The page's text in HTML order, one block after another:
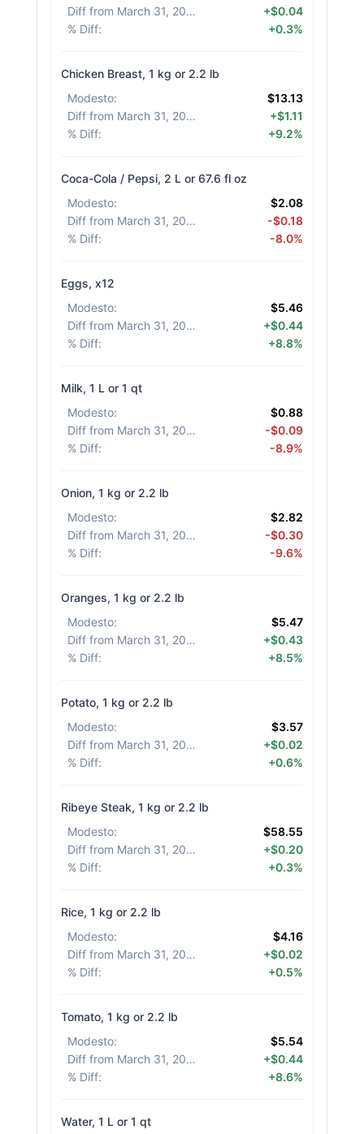
Diff from March 31, 2026
+$0.04
% Diff: +0.3%
Chicken Breast, 1 kg or 2.2 lb
Modesto:
$13.13
Diff from March 31, 2026
+$1.11
% Diff: +9.2%
Coca-Cola / Pepsi, 2 L or 67.6 fl oz
Modesto:
$2.08
Diff from March 31, 2026
-$0.18
% Diff: -8.0%
Eggs, x12
Modesto:
$5.46
Diff from March 31, 2026
+$0.44
% Diff: +8.8%
Milk, 1 L or 1 qt
Modesto:
$0.88
Diff from March 31, 2026
-$0.09
% Diff: -8.9%
Onion, 1 kg or 2.2 lb
Modesto:
$2.82
Diff from March 31, 2026
-$0.30
% Diff: -9.6%
Oranges, 1 kg or 2.2 lb
Modesto:
$5.47
Diff from March 31, 2026
+$0.43
% Diff: +8.5%
Potato, 1 kg or 2.2 lb
Modesto:
$3.57
Diff from March 31, 2026
+$0.02
% Diff: +0.6%
Ribeye Steak, 1 kg or 2.2 lb
Modesto:
$58.55
Diff from March 31, 2026
+$0.20
% Diff: +0.3%
Rice, 1 kg or 2.2 lb
Modesto:
$4.16
Diff from March 31, 2026
+$0.02
% Diff: +0.5%
Tomato, 1 kg or 2.2 lb
Modesto:
$5.54
Diff from March 31, 2026
+$0.44
% Diff: +8.6%
Water, 1 L or 1 qt